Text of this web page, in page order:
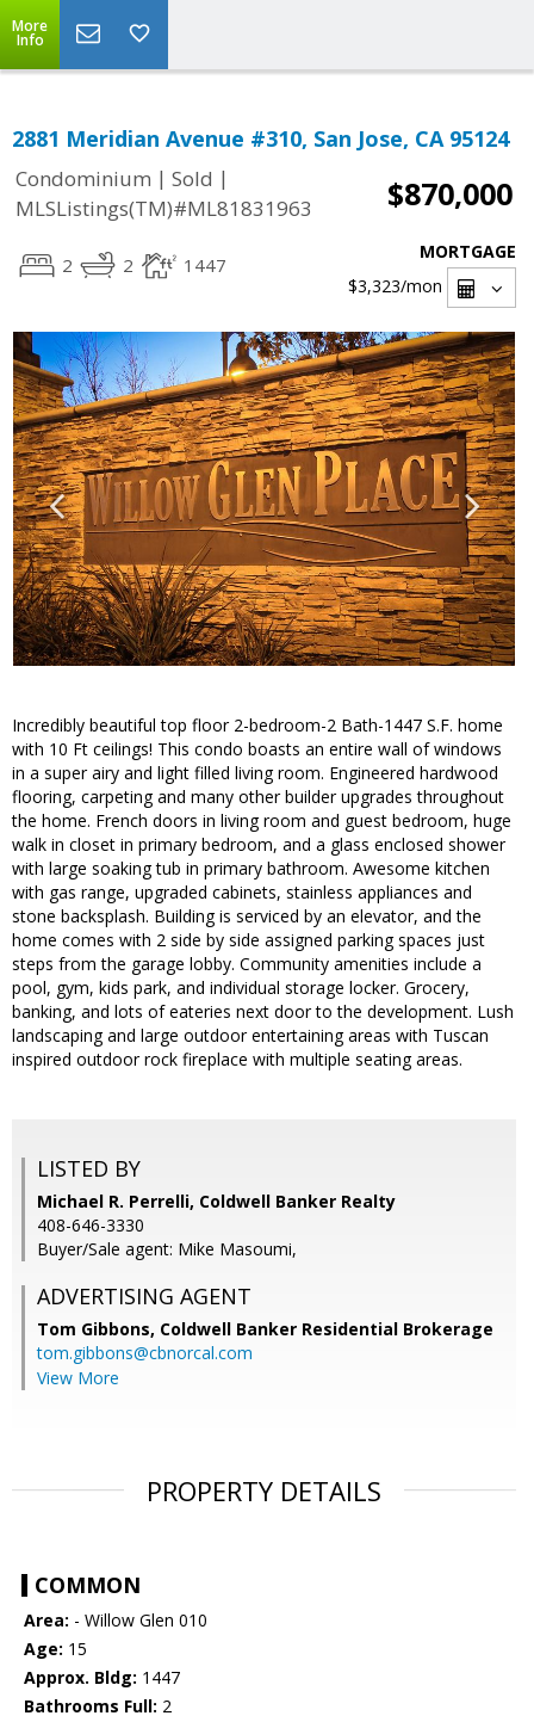
More
Info
2881 Meridian Avenue #310, San Jose, CA 95124
Condominium | Sold |
MLSListings(TM)#ML81831963
$870,000
2 2 1447
MORTGAGE
$3,323/mon
Incredibly beautiful top floor 2-bedroom-2 Bath-1447 S.F. home
with 10 Ft ceilings! This condo boasts an entire wall of windows
in a super airy and light filled living room. Engineered hardwood
flooring, carpeting and many other builder upgrades throughout
the home. French doors in living room and guest bedroom, huge
walk in closet in primary bedroom, and a glass enclosed shower
with large soaking tub in primary bathroom. Awesome kitchen
with gas range, upgraded cabinets, stainless appliances and
stone backsplash. Building is serviced by an elevator, and the
home comes with 2 side by side assigned parking spaces just
steps from the garage lobby. Community amenities include a
pool, gym, kids park, and individual storage locker. Grocery,
banking, and lots of eateries next door to the development. Lush
landscaping and large outdoor entertaining areas with Tuscan
inspired outdoor rock fireplace with multiple seating areas.
LISTED BY
Michael R. Perrelli, Coldwell Banker Realty
408-646-3330
Buyer/Sale agent: Mike Masoumi,
ADVERTISING AGENT
Tom Gibbons, Coldwell Banker Residential Brokerage
tom.gibbons@cbnorcal.com
View More
PROPERTY DETAILS
COMMON
Area: - Willow Glen 010
Age: 15
Approx. Bldg: 1447
Bathrooms Full: 2